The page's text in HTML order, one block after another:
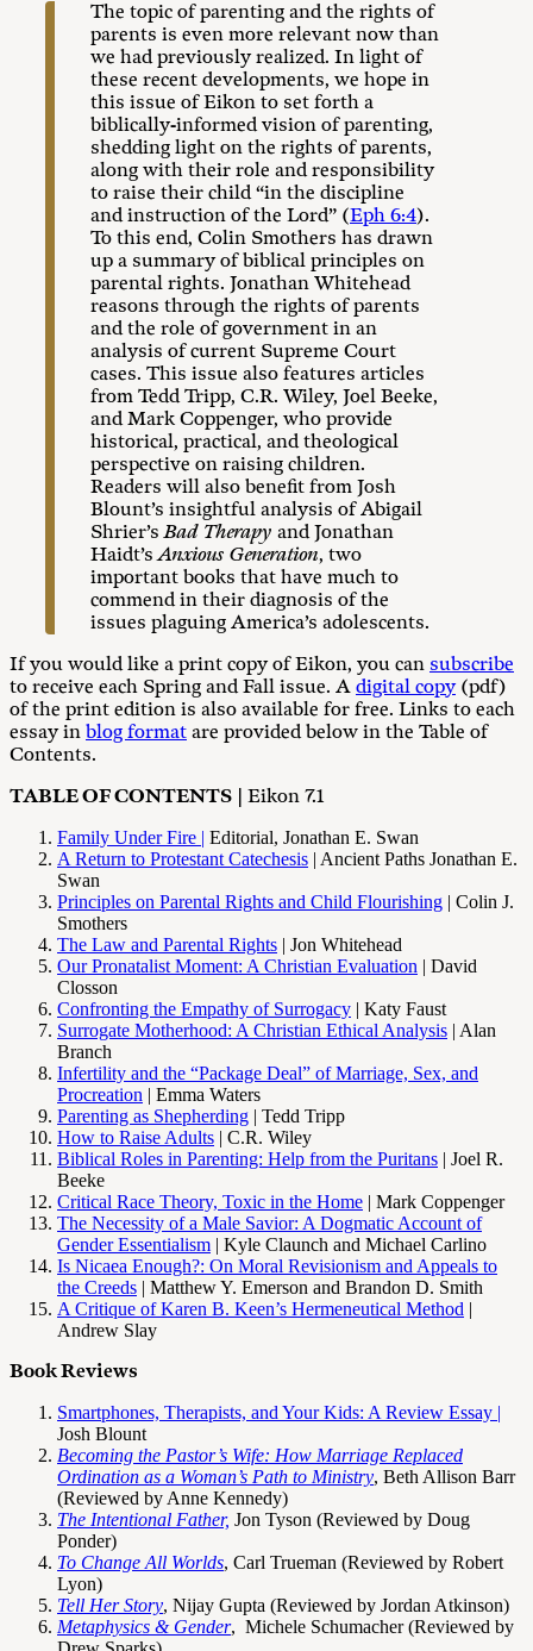
The topic of parenting and the rights of
parents is even more relevant now than
we had previously realized. In light of
these recent developments, we hope in
this issue of Eikon to set forth a
biblically-informed vision of parenting,
shedding light on the rights of parents,
along with their role and responsibility
to raise their child “in the discipline
and instruction of the Lord” (Eph 6:4).
To this end, Colin Smothers has drawn
up a summary of biblical principles on
parental rights. Jonathan Whitehead
reasons through the rights of parents
and the role of government in an
analysis of current Supreme Court
cases. This issue also features articles
from Tedd Tripp, C.R. Wiley, Joel Beeke,
and Mark Coppenger, who provide
historical, practical, and theological
perspective on raising children.
Readers will also benefit from Josh
Blount’s insightful analysis of Abigail
Shrier’sBad Therapy and Jonathan
Haidt’sAnxious Generation, two
important books that have much to
commend in their diagnosis of the
issues plaguing America’s adolescents.
If you would like a print copy of Eikon, you can subscribe
to receive each Spring and Fall issue. A digital copy(pdf)
of the print edition is also available for free. Links to each
essay in blog format are provided below in the Table of
Contents.
TABLE OF CONTENTS | Eikon 7.1
Family Under Fire | Editorial, Jonathan E. Swan
A Return to Protestant Catechesis | Ancient Paths Jonathan E.
Swan
Principles on Parental Rights and Child Flourishing | Colin J.
Smothers
The Law and Parental Rights | Jon Whitehead
Our Pronatalist Moment: A Christian Evaluation | David
Closson
Confronting the Empathy of Surrogacy | Katy Faust
Surrogate Motherhood: A Christian Ethical Analysis | Alan
Branch
Infertility and the “Package Deal” of Marriage, Sex, and
Procreation | Emma Waters
Parenting as Shepherding | Tedd Tripp
How to Raise Adults | C.R. Wiley
Biblical Roles in Parenting: Help from the Puritans | Joel R.
Beeke
Critical Race Theory, Toxic in the Home | Mark Coppenger
The Necessity of a Male Savior: A Dogmatic Account of
Gender Essentialism | Kyle Claunch and Michael Carlino
Is Nicaea Enough?: On Moral Revisionism and Appeals to
the Creeds | Matthew Y. Emerson and Brandon D. Smith
A Critique of Karen B. Keen’s Hermeneutical Method |
Andrew Slay
Book Reviews
Smartphones, Therapists, and Your Kids: A Review Essay |
Josh Blount
Becoming the Pastor’s Wife: How Marriage Replaced
Ordination as a Woman’s Path to Ministry, Beth Allison Barr
(Reviewed by Anne Kennedy)
The Intentional Father, Jon Tyson (Reviewed by Doug
Ponder)
To Change All Worlds, Carl Trueman (Reviewed by Robert
Lyon)
Tell Her Story, Nijay Gupta (Reviewed by Jordan Atkinson)
Metaphysics & Gender, Michele Schumacher (Reviewed by